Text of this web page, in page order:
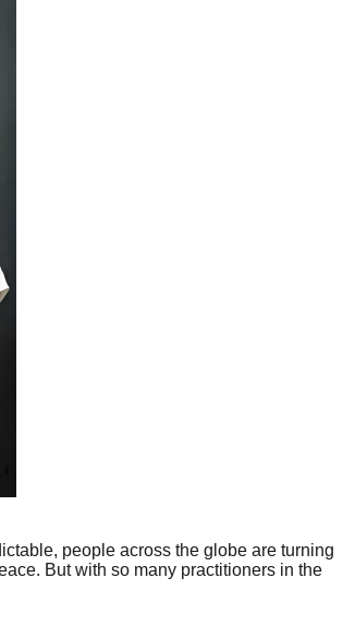
people across the globe are turning
But with so many practitioners in the